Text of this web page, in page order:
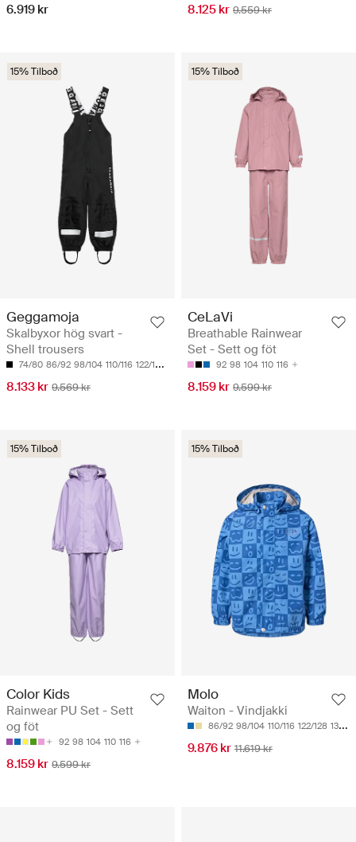
6.919 kr 8.125 kr 9.559 kr
15% Tilboð
Geggamoja
Skalbyxor hög svart -
Shell trousers
74/80 86/92 98/104 110/116 122/128
8.133 kr 9.569 kr
15% Tilboð
CeLaVi
Breathable Rainwear
Set - Sett og föt
92 98 104 110 116
8.159 kr 9.599 kr
15% Tilboð
Color Kids
Rainwear PU Set - Sett
og föt
92 98 104 110 116
8.159 kr 9.599 kr
15% Tilboð
Molo
Waiton - Vindjakki
86/92 98/104 110/116 122/128 134/140
9.876 kr 11.619 kr